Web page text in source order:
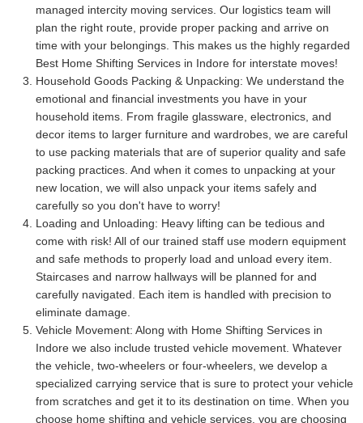
managed intercity moving services. Our logistics team will
plan the right route, provide proper packing and arrive on
time with your belongings. This makes us the highly regarded
Best Home Shifting Services in Indore for interstate moves!
Household Goods Packing & Unpacking: We understand the
emotional and financial investments you have in your
household items. From fragile glassware, electronics, and
decor items to larger furniture and wardrobes, we are careful
to use packing materials that are of superior quality and safe
packing practices. And when it comes to unpacking at your
new location, we will also unpack your items safely and
carefully so you don't have to worry!
Loading and Unloading: Heavy lifting can be tedious and
come with risk! All of our trained staff use modern equipment
and safe methods to properly load and unload every item.
Staircases and narrow hallways will be planned for and
carefully navigated. Each item is handled with precision to
eliminate damage.
Vehicle Movement: Along with Home Shifting Services in
Indore we also include trusted vehicle movement. Whatever
the vehicle, two-wheelers or four-wheelers, we develop a
specialized carrying service that is sure to protect your vehicle
from scratches and get it to its destination on time. When you
choose home shifting and vehicle services, you are choosing